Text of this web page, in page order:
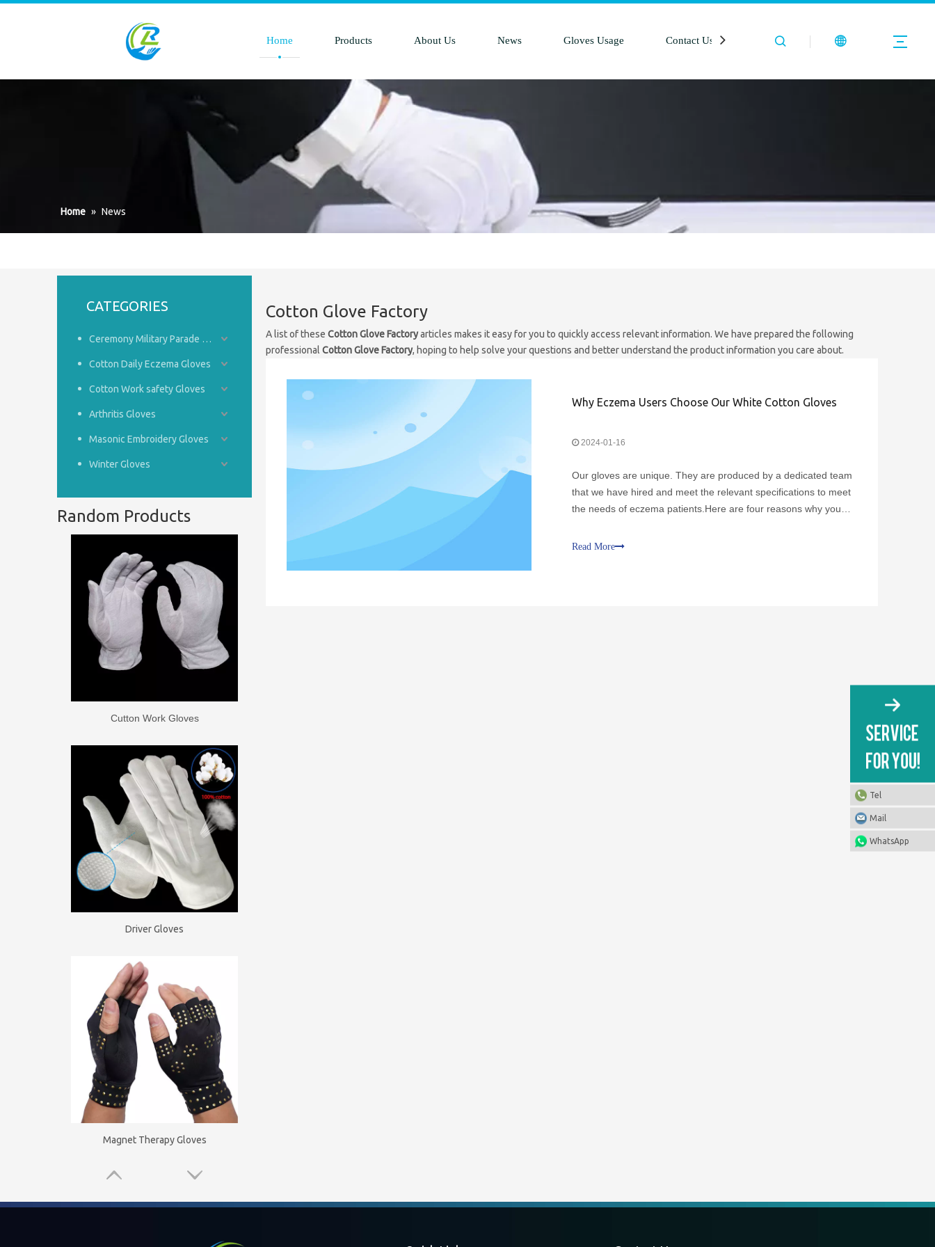
Home Products About Us News Gloves Usage Contact Us
Home » News
CATEGORIES
Ceremony Military Parade Gloves
Cotton Daily Eczema Gloves
Cotton Work safety Gloves
Arthritis Gloves
Masonic Embroidery Gloves
Winter Gloves
Random Products
Cutton Work Gloves
Driver Gloves
Magnet Therapy Gloves
Cotton Glove Factory
A list of these Cotton Glove Factoryarticles makes it easy for you to quickly access relevant information. We have prepared the following
professional Cotton Glove Factory, hoping to help solve your questions and better understand the product information you care about.
Why Eczema Users Choose Our White Cotton Gloves
2024-01-16
Our gloves are unique. They are produced by a dedicated team
that we have hired and meet the relevant specifications to meet
the needs of eczema patients.Here are four reasons why you
designed with various designs such as touch screens,
Read More
Tel
Mail
WhatsApp